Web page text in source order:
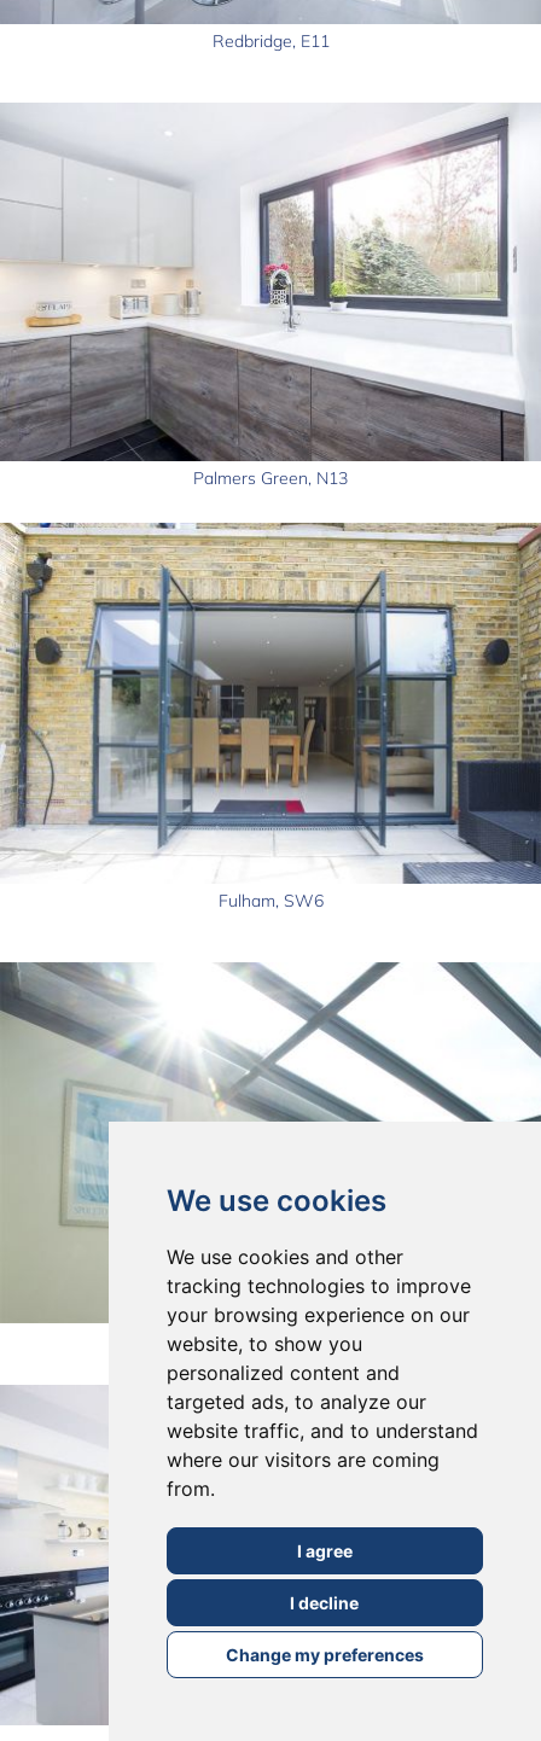
We use cookies
We use cookies and other
tracking technologies to improve
your browsing experience on our
website, to show you
personalized content and
targeted ads, to analyze our
website traffic, and to understand
where our visitors are coming
from.
I agree
I decline
Change my preferences
Redbridge, E11
Palmers Green, N13
Fulham, SW6
East Dulwich, SE22